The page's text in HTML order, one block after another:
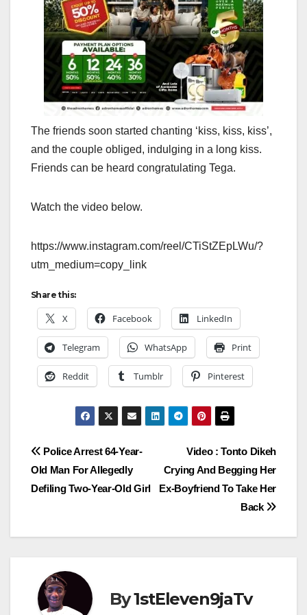
The friends soon started chanting ‘kiss, kiss, kiss’,
and the couple obliged, indulging in a long kiss.
Friends can be heard congratulating Tega.
Watch the video below.
https://www.instagram.com/reel/CTiStZEpLWu/?
utm_medium=copy_link
Share this:
X Facebook LinkedIn
Telegram WhatsApp Print
Reddit Tumblr Pinterest
Post
navigation
Video : Tonto Dikeh
Crying And Begging Her
Ex-Boyfriend To Take Her
Back
Police Arrest 64-Year-
Old Man For Allegedly
Defiling Two-Year-Old Girl
By1stEleven9jaTv